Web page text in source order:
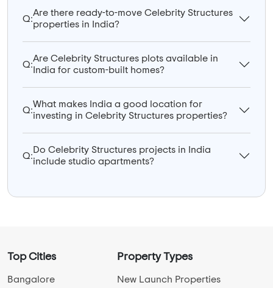
Q:
Are there ready-to-move Celebrity Structures
properties in India?
Q:
Are Celebrity Structures plots available in
India for custom-built homes?
Q:
What makes India a good location for
investing in Celebrity Structures properties?
Q:
Do Celebrity Structures projects in India
include studio apartments?
Top Cities
Bangalore
Property Types
New Launch Properties